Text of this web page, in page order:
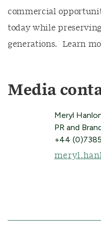
commercial
today while
generations. Learn
Media
Meryl
PR and
+44